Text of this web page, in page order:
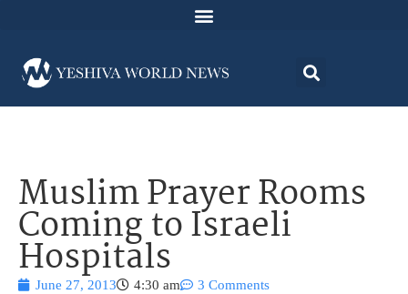
Muslim Prayer Rooms
Coming to Israeli
Hospitals
June 27, 2013 4:30 am 3 Comments